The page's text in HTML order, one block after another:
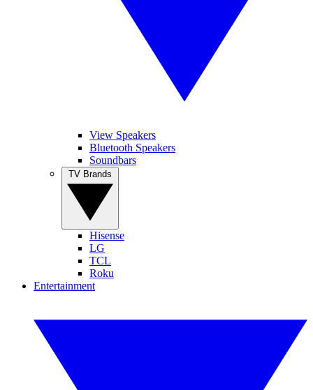
View Speakers
Bluetooth Speakers
Soundbars
Hisense
LG
TCL
Roku
Entertainment